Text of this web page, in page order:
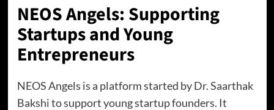
NEOS Angels: Supporting
Startups and Young
Entrepreneurs
NEOS Angels is a platform started by Dr. Saarthak
Bakshi to support young startup founders. It